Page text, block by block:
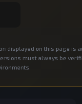
displayed on this page is
must always be